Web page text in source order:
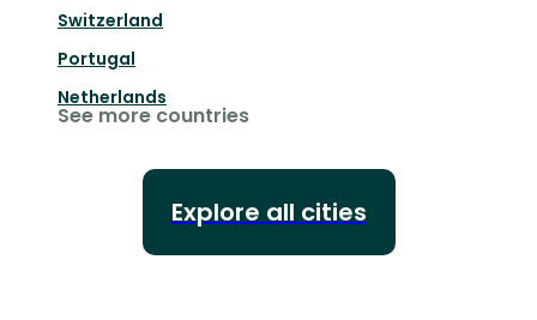
Switzerland
Portugal
Netherlands
See more countries
Explore all cities